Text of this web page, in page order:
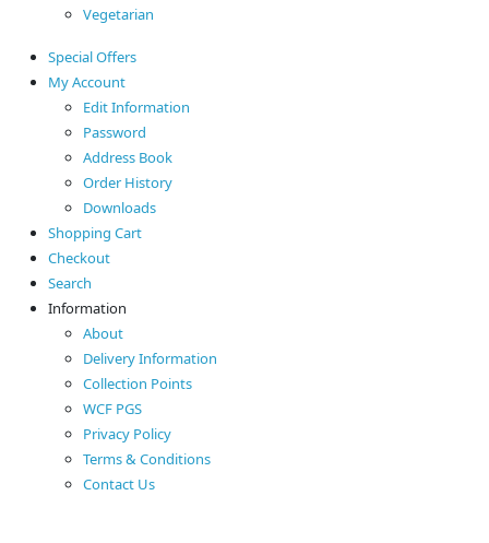
Vegetarian
Special Offers
My Account
Edit Information
Password
Address Book
Order History
Downloads
Shopping Cart
Checkout
Search
Information
About
Delivery Information
Collection Points
WCF PGS
Privacy Policy
Terms & Conditions
Contact Us